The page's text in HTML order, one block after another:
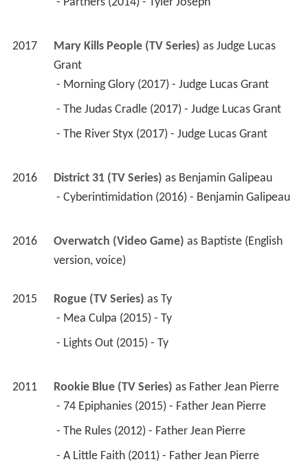
- Partners (2014) - Tyler Joseph
2017 Mary Kills People (TV Series) as Judge Lucas
Grant
- Morning Glory (2017) - Judge Lucas Grant
- The Judas Cradle (2017) - Judge Lucas Grant
- The River Styx (2017) - Judge Lucas Grant
2016 District 31 (TV Series) as Benjamin Galipeau
- Cyberintimidation (2016) - Benjamin Galipeau
2016 Overwatch (Video Game) as Baptiste (English
version, voice)
2015 Rogue (TV Series) as Ty
- Mea Culpa (2015) - Ty
- Lights Out (2015) - Ty
2011 Rookie Blue (TV Series) as Father Jean Pierre
- 74 Epiphanies (2015) - Father Jean Pierre
- The Rules (2012) - Father Jean Pierre
- A Little Faith (2011) - Father Jean Pierre